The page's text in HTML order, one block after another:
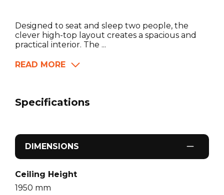
Designed to seat and sleep two people, the
clever high-top layout creates a spacious and
practical interior. The ...
READ MORE
Specifications
DIMENSIONS
Ceiling Height
1950 mm